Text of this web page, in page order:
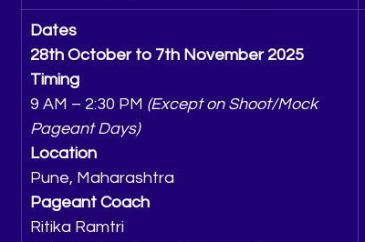
Dates
28th October to 7th November 2025
Timing
9 AM – 2:30 PM (Except on Shoot/Mock
Pageant Days)
Location
Pune, Maharashtra
Pageant Coach
Ritika Ramtri